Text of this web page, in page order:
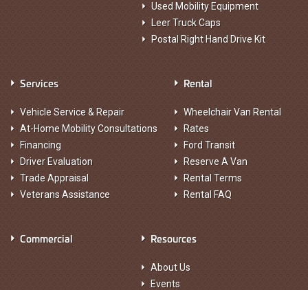
Used Mobility Equipment
Leer Truck Caps
Postal Right Hand Drive Kit
Services
Vehicle Service & Repair
At-Home Mobility Consultations
Financing
Driver Evaluation
Trade Appraisal
Veterans Assistance
Rental
Wheelchair Van Rental
Rates
Ford Transit
Reserve A Van
Rental Terms
Rental FAQ
Commercial Resources
About Us
Events